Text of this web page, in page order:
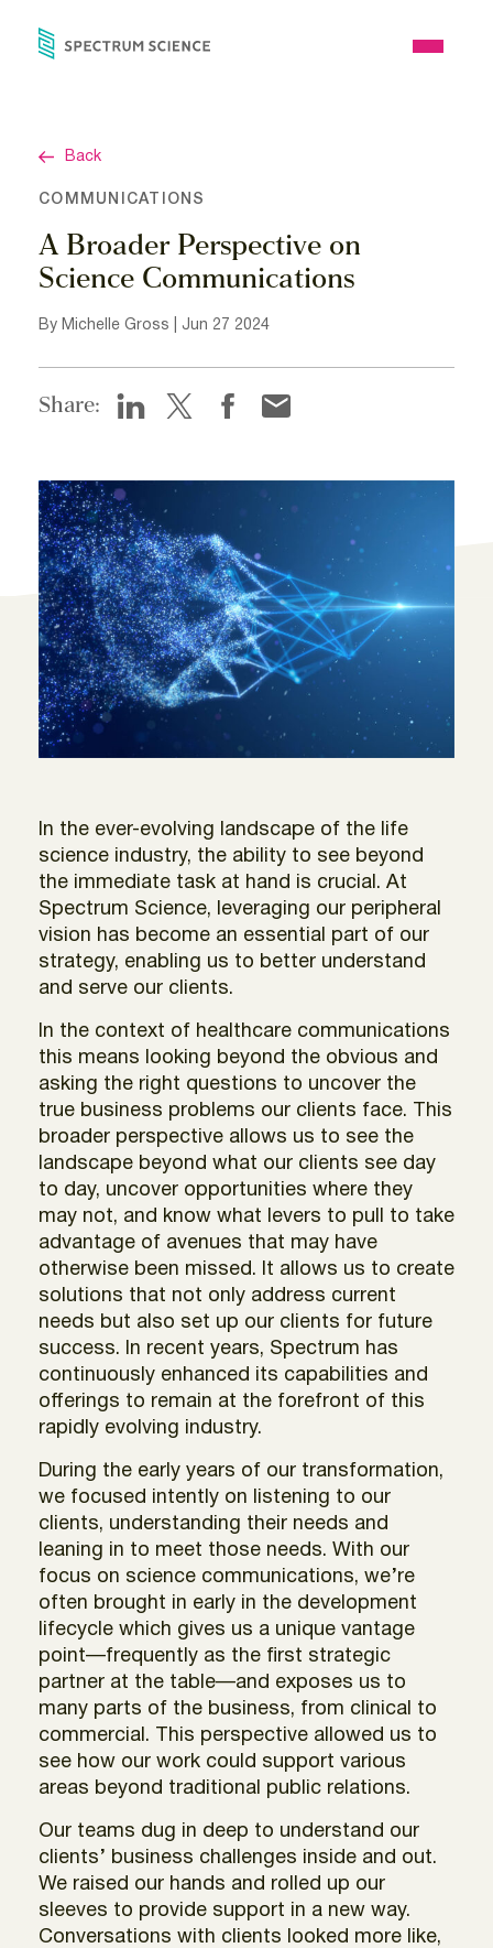
Open
Back
COMMUNICATIONS
A Broader Perspective on
Science Communications
By Michelle Gross | Jun 27 2024
Share:
In the ever-evolving landscape of the life
science industry, the ability to see beyond
the immediate task at hand is crucial. At
Spectrum Science, leveraging our peripheral
vision has become an essential part of our
strategy, enabling us to better understand
and serve our clients.
In the context of healthcare communications
this means looking beyond the obvious and
asking the right questions to uncover the
true business problems our clients face. This
broader perspective allows us to see the
landscape beyond what our clients see day
to day, uncover opportunities where they
may not, and know what levers to pull to take
advantage of avenues that may have
otherwise been missed. It allows us to create
solutions that not only address current
needs but also set up our clients for future
success. In recent years, Spectrum has
continuously enhanced its capabilities and
offerings to remain at the forefront of this
rapidly evolving industry.
During the early years of our transformation,
we focused intently on listening to our
clients, understanding their needs and
leaning in to meet those needs. With our
focus on science communications, we’re
often brought in early in the development
lifecycle which gives us a unique vantage
point—frequently as the first strategic
partner at the table—and exposes us to
many parts of the business, from clinical to
commercial. This perspective allowed us to
see how our work could support various
areas beyond traditional public relations.
Our teams dug in deep to understand our
clients’ business challenges inside and out.
We raised our hands and rolled up our
sleeves to provide support in a new way.
Conversations with clients looked more like,